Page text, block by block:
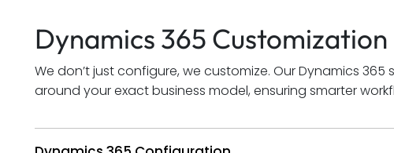
Dynamics 365 Customization
We don’t just configure, we customize. Our Dynamics
around your exact business model, ensuring smarter